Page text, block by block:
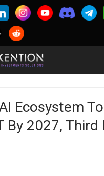
AI Ecosystem
By 2027, Third